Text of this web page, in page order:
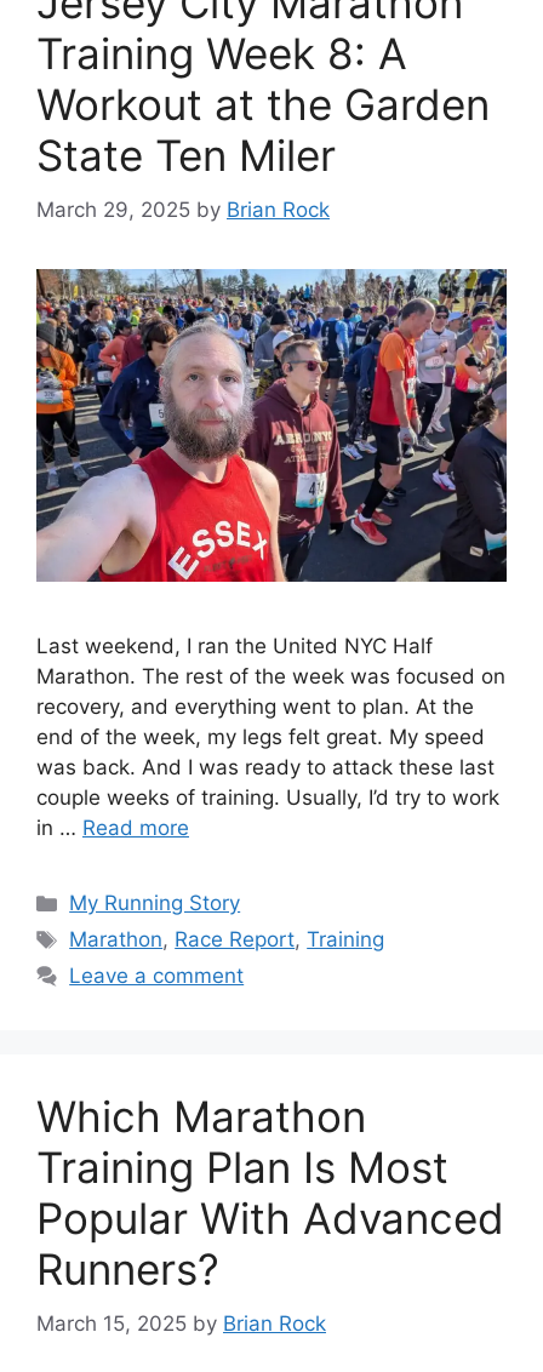
Training Week 8: A
Workout at the Garden
State Ten Miler
March 29, 2025 by Brian Rock
Last weekend, I ran the United NYC Half
Marathon. The rest of the week was focused on
recovery, and everything went to plan. At the
end of the week, my legs felt great. My speed
was back. And I was ready to attack these last
couple weeks of training. Usually, I’d try to work
in … Read more
Categories
My Running Story
Tags
Marathon, Race Report,Training
Leave a comment
Which Marathon
Training Plan Is Most
Popular With Advanced
Runners?
March 15, 2025 by Brian Rock